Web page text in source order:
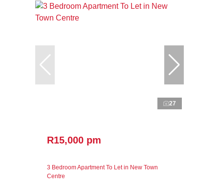
27
R15,000 pm
3 Bedroom Apartment To Let in New Town
Centre